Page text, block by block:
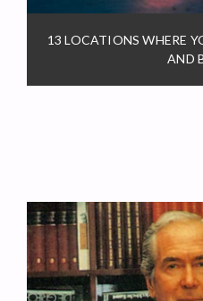
13 LOCATIONS WHERE
AND